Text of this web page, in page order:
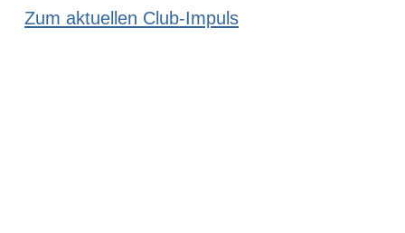
Zum aktuellen Club-Impuls